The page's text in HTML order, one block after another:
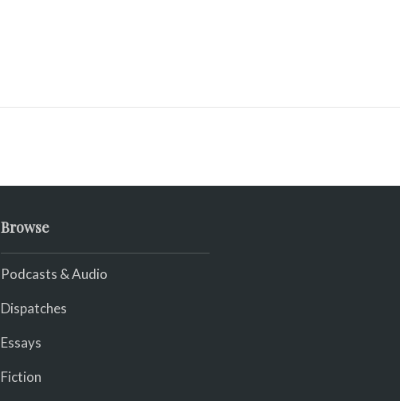
Browse
Podcasts & Audio
Dispatches
Essays
Fiction